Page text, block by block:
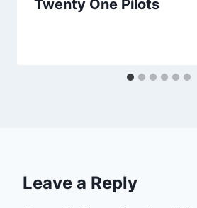
Twenty One Pilots
Leave a Reply